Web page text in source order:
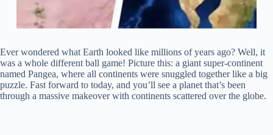
Ever wondered what Earth looked like millions of years ago? Well, it
was a whole different ball game! Picture this: a giant super-continent
named Pangea, where all continents were snuggled together like a big
puzzle. Fast forward to today, and you’ll see a planet that’s been
through a massive makeover with continents scattered over the globe.